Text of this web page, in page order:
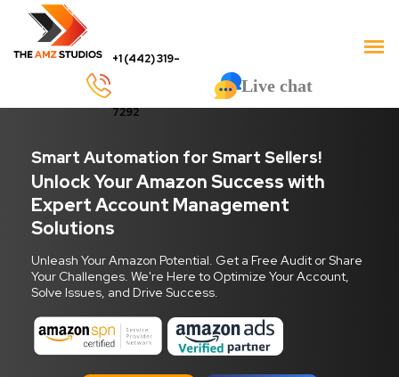
+1 (442) 319-
7292
Live chat
Smart Automation for Smart Sellers!
Unlock Your Amazon Success with
Expert Account Management
Solutions
Unleash Your Amazon Potential. Get a Free Audit or Share
Your Challenges. We're Here to Optimize Your Account,
Solve Issues, and Drive Success.